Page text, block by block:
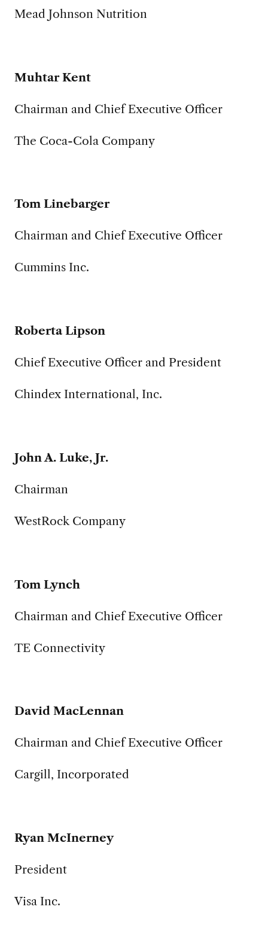
Mead Johnson Nutrition
Muhtar Kent
Chairman and Chief Executive Officer
The Coca-Cola Company
Tom Linebarger
Chairman and Chief Executive Officer
Cummins Inc.
Roberta Lipson
Chief Executive Officer and President
Chindex International, Inc.
John A. Luke, Jr.
Chairman
WestRock Company
Tom Lynch
Chairman and Chief Executive Officer
TE Connectivity
David MacLennan
Chairman and Chief Executive Officer
Cargill, Incorporated
Ryan McInerney
President
Visa Inc.